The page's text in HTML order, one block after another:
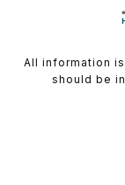
All information
should be